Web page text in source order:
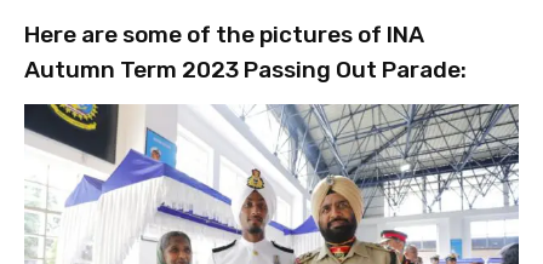
Here are some of the pictures of INA
Autumn Term 2023 Passing Out Parade: